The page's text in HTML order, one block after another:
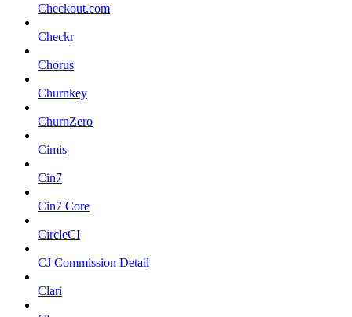
Checkout.com
Checkr
Chorus
Churnkey
ChurnZero
Cimis
Cin7
Cin7 Core
CircleCI
CJ Commission Detail
Clari